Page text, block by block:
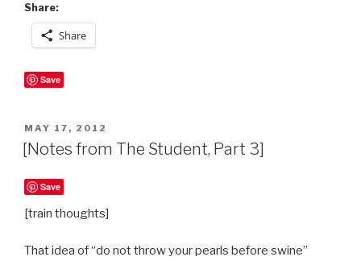
Share:
Share
Save
POSTED
ON
MAY 17, 2012
[Notes from The Student, Part 3]
Save
[train thoughts]
That idea of “do not throw your pearls before swine”